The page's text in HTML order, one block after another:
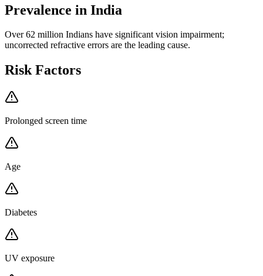
Prevalence in India
Over 62 million Indians have significant vision impairment;
uncorrected refractive errors are the leading cause.
Risk Factors
Prolonged screen time
Age
Diabetes
UV exposure